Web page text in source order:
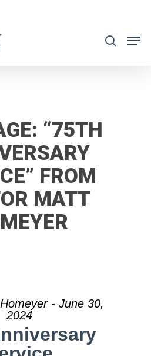
search
“75TH
FROM
MATT
- June 30,
2024